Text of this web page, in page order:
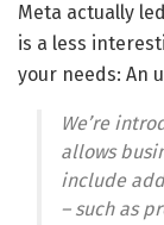
Meta actually led
is a less
your needs: An
We’re
allows
include
– such as